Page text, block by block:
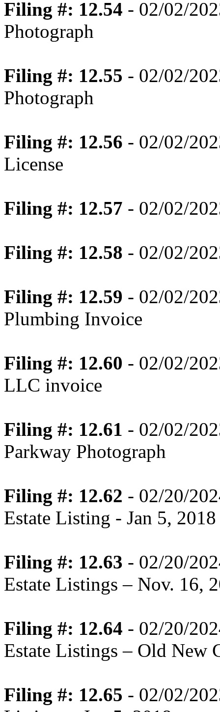
Filing #: 12.54 - 02/02/
Photograph
Filing #: 12.55 - 02/02/
Photograph
Filing #: 12.56 - 02/02/
License
Filing #: 12.57 - 02/02/
Filing #: 12.58 - 02/02/
Filing #: 12.59 - 02/02/
Plumbing Invoice
Filing #: 12.60 - 02/02/
LLC invoice
Filing #: 12.61 - 02/02/
Parkway Photograph
Filing #: 12.62 - 02/20/
Estate Listing - Jan 5, 2018
Filing #: 12.63 - 02/20/
Estate Listings – Nov. 16,
Filing #: 12.64 - 02/20/
Estate Listings – Old New
Filing #: 12.65 - 02/02/